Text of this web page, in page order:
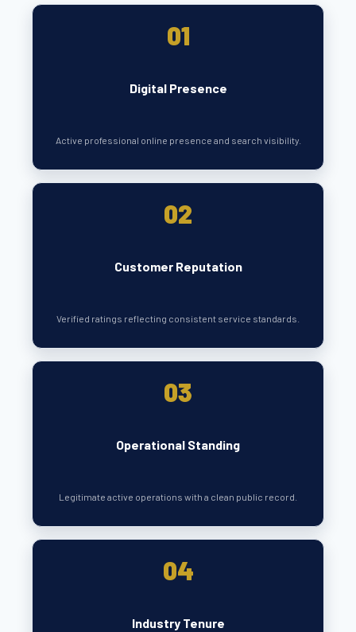
01
Digital Presence
Active professional online presence and search visibility.
02
Customer Reputation
Verified ratings reflecting consistent service standards.
03
Operational Standing
Legitimate active operations with a clean public record.
04
Industry Tenure